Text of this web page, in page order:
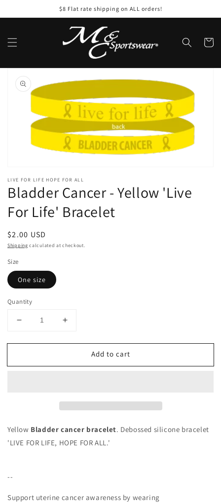
$8 Flat rate shipping on ALL orders!
Cart
Skip to
product
information
Open
featured
media
in
gallery
LIVE FOR LIFE HOPE FOR ALL
Bladder Cancer - Yellow 'Live
For Life' Bracelet
Regular
price
$2.00 USD
Shipping calculated at checkout.
Size
One size
Quantity
Decrease
for
Cancer
Bracelet
Increase
for
Bladder
Cancer
Bracelet
Add to cart
Yellow Bladder cancer bracelet. Debossed silicone bracelet
'LIVE FOR LIFE, HOPE FOR ALL.'
--
Support uterine cancer awareness by wearing